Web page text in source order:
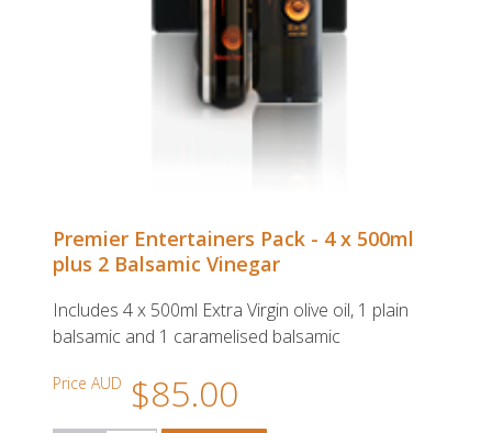
Premier Entertainers Pack - 4 x 500ml
plus 2 Balsamic Vinegar
Includes 4 x 500ml Extra Virgin olive oil, 1 plain
balsamic and 1 caramelised balsamic
Price AUD $85.00